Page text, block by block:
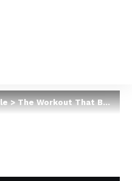
>The Workout That Burns More Calories Than Running